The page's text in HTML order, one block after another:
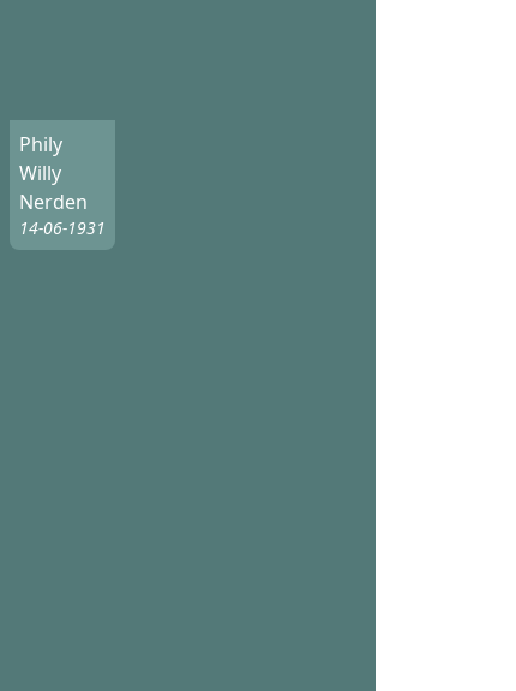
Phily
Willy
Nerden
14-06-1931